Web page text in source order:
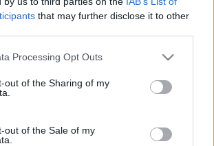
that may further disclose it to other
Processing Opt Outs
out of the Sharing of my
out of the Sale of my